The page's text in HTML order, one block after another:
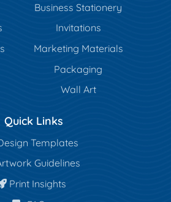
Business Stationery
Invitations
Marketing Materials
Packaging
Wall Art
Quick Links
Templates
Templates
Guidelines
Guidelines
Print Insights
Print Insights